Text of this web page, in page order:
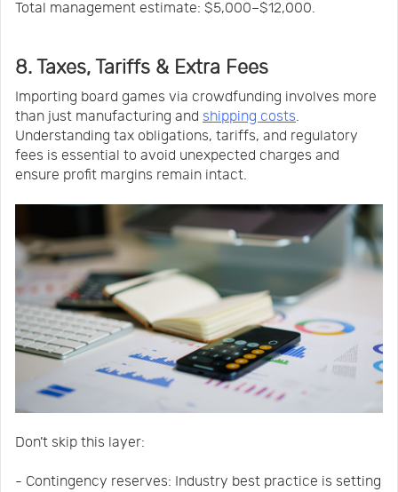
Total management estimate: $5,000–$12,000.
8. Taxes, Tariffs & Extra Fees
Importing board games via crowdfunding involves more
than just manufacturing and shipping costs.
Understanding tax obligations, tariffs, and regulatory
fees is essential to avoid unexpected charges and
ensure profit margins remain intact.
Don’t skip this layer:
- Contingency reserves: Industry best practice is setting